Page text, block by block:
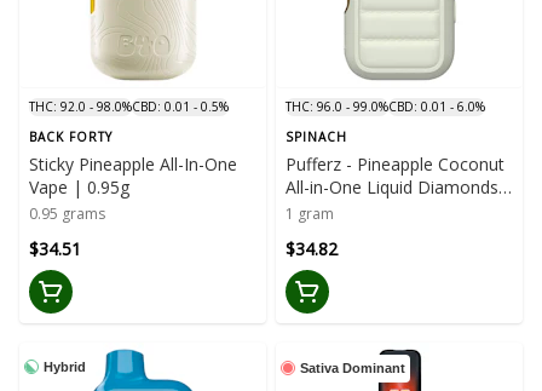
THC: 92.0 - 98.0%CBD: 0.01 - 0.5%
BACK FORTY
Sticky Pineapple All-In-One
Vape | 0.95g
0.95 grams
$34.51
THC: 96.0 - 99.0%CBD: 0.01 - 6.0%
SPINACH
Pufferz - Pineapple Coconut
All-in-One Liquid Diamonds
Vape | 1g
1 gram
$34.82
Hybrid Sativa Dominant